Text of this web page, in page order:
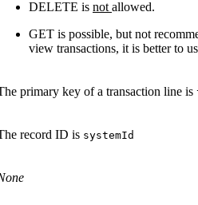
DELETE is not allowed.
GET is possible, but not
view transactions, it is better to
primary key of a transaction line is
record ID is systemId